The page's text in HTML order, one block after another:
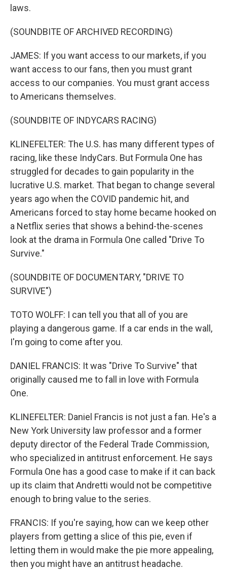
laws.
(SOUNDBITE OF ARCHIVED RECORDING)
JAMES: If you want access to our markets, if you
want access to our fans, then you must grant
access to our companies. You must grant access
to Americans themselves.
(SOUNDBITE OF INDYCARS RACING)
KLINEFELTER: The U.S. has many different types of
racing, like these IndyCars. But Formula One has
struggled for decades to gain popularity in the
lucrative U.S. market. That began to change several
years ago when the COVID pandemic hit, and
Americans forced to stay home became hooked on
a Netflix series that shows a behind-the-scenes
look at the drama in Formula One called "Drive To
Survive."
(SOUNDBITE OF DOCUMENTARY, "DRIVE TO
SURVIVE")
TOTO WOLFF: I can tell you that all of you are
playing a dangerous game. If a car ends in the wall,
I'm going to come after you.
DANIEL FRANCIS: It was "Drive To Survive" that
originally caused me to fall in love with Formula
One.
KLINEFELTER: Daniel Francis is not just a fan. He's a
New York University law professor and a former
deputy director of the Federal Trade Commission,
who specialized in antitrust enforcement. He says
Formula One has a good case to make if it can back
up its claim that Andretti would not be competitive
enough to bring value to the series.
FRANCIS: If you're saying, how can we keep other
players from getting a slice of this pie, even if
letting them in would make the pie more appealing,
then you might have an antitrust headache.